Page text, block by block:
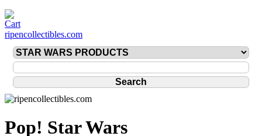
ripencollectibles.com
Pop! Star Wars